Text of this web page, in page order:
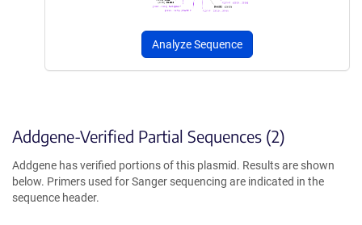
Analyze Sequence
Addgene-Verified Partial Sequences (2)
Addgene has verified portions of this plasmid. Results are shown
below. Primers used for Sanger sequencing are indicated in the
sequence header.